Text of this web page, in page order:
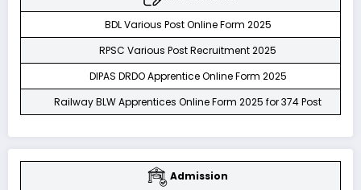
BDL Various Post Online Form 2025
RPSC Various Post Recruitment 2025
DIPAS DRDO Apprentice Online Form 2025
Railway BLW Apprentices Online Form 2025 for 374 Post
Admission